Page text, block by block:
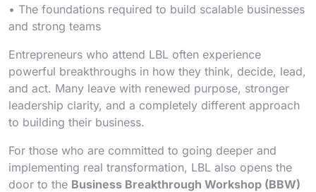
• The foundations required to build scalable businesses
and strong teams
Entrepreneurs who attend LBL often experience
powerful breakthroughs in how they think, decide, lead,
and act. Many leave with renewed purpose, stronger
leadership clarity, and a completely different approach
to building their business.
For those who are committed to going deeper and
implementing real transformation, LBL also opens the
door to the Business Breakthrough Workshop (BBW)